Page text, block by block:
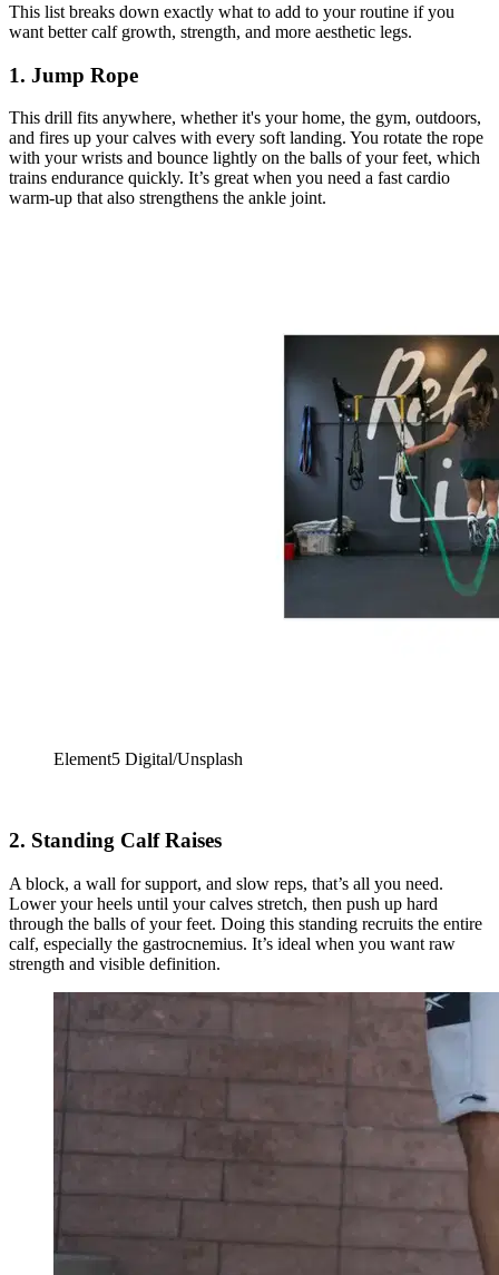
This list breaks down exactly what to add to your routine if you
want better calf growth, strength, and more aesthetic legs.
1. Jump Rope
This drill fits anywhere, whether it's your home, the gym, outdoors,
and fires up your calves with every soft landing. You rotate the rope
with your wrists and bounce lightly on the balls of your feet, which
trains endurance quickly. It’s great when you need a fast cardio
warm-up that also strengthens the ankle joint.
Element5 Digital/Unsplash
2. Standing Calf Raises
A block, a wall for support, and slow reps, that’s all you need.
Lower your heels until your calves stretch, then push up hard
through the balls of your feet. Doing this standing recruits the entire
calf, especially the gastrocnemius. It’s ideal when you want raw
strength and visible definition.